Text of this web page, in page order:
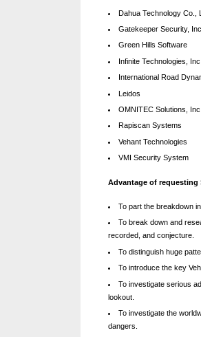
Dahua Technology Co.,
Gatekeeper Security, Inc.
Green Hills Software
Infinite Technologies, Inc.
International Road
Leidos
OMNITEC Solutions, Inc.
Rapiscan Systems
Vehant Technologies
VMI Security System
Advantage of requesting
To part the breakdown
To break down and
recorded, and conjecture.
To distinguish huge
To introduce the key
To investigate serious
lookout.
To investigate the
dangers.